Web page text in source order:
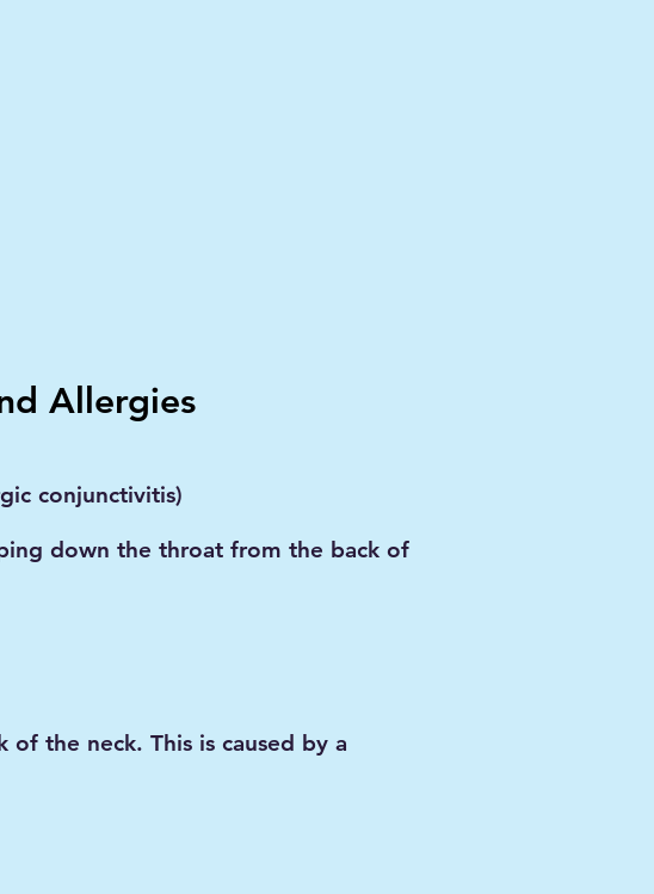
Allergies
conjunctivitis)
down the throat from the back of
of the neck. This is caused by a